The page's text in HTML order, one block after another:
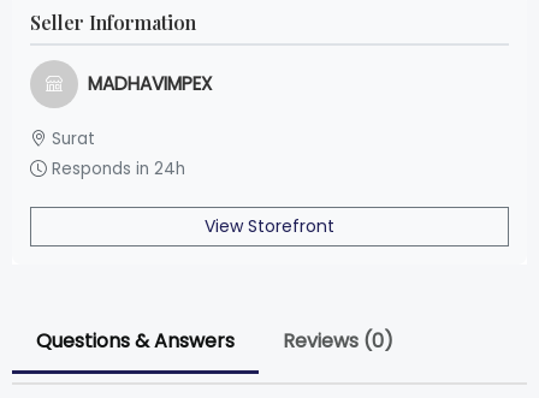
Seller Information
MADHAVIMPEX
Surat
Responds in 24h
View Storefront
Questions & Answers Reviews (0)